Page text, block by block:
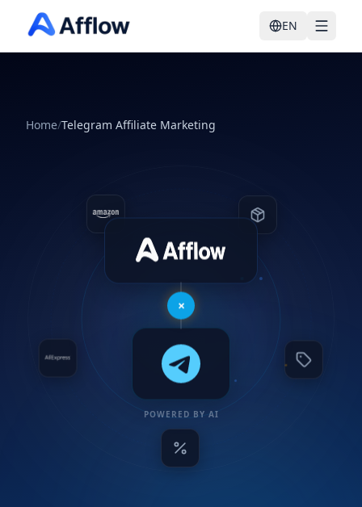
EN
Home/Telegram Affiliate Marketing
×
POWERED BY AI